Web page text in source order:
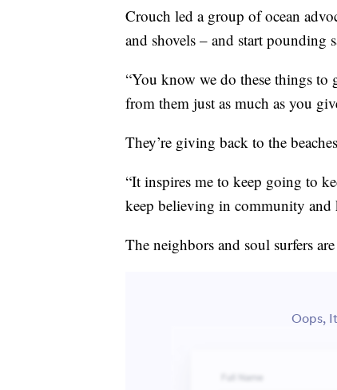
Crouch led a group of ocean
and shovels – and start pounding
“You know we do these things
from them just as much as you
They’re giving back to the
“It inspires me to keep going to
keep believing in community and
The neighbors and soul surfers